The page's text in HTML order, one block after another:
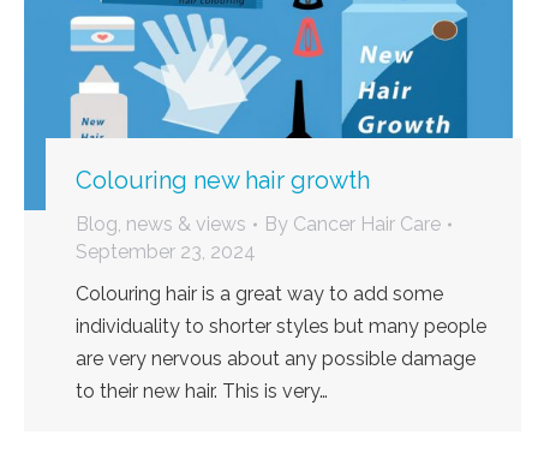
Colouring new hair growth
Blog, news & views By Cancer Hair Care
September 23, 2024
Colouring hair is a great way to add some
individuality to shorter styles but many people
are very nervous about any possible damage
to their new hair. This is very…